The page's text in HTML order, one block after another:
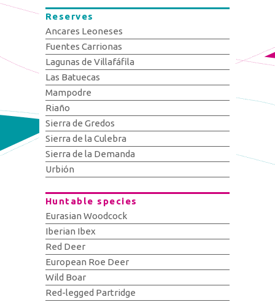
Reserves
Ancares Leoneses
Fuentes Carrionas
Lagunas de Villafáfila
Las Batuecas
Mampodre
Riaño
Sierra de Gredos
Sierra de la Culebra
Sierra de la Demanda
Urbión
Huntable species
Eurasian Woodcock
Iberian Ibex
Red Deer
European Roe Deer
Wild Boar
Red-legged Partridge